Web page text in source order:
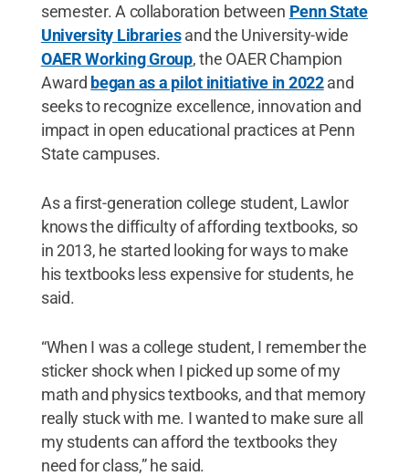
semester. A collaboration between Penn State
University Librariesand the University-wide
OAER Working Group, the OAER Champion
Award began as a pilot initiative in 2022and
seeks to recognize excellence, innovation and
impact in open educational practices at Penn
State campuses.
As a first-generation college student, Lawlor
knows the difficulty of affording textbooks, so
in 2013, he started looking for ways to make
his textbooks less expensive for students, he
said.
“When I was a college student, I remember the
sticker shock when I picked up some of my
math and physics textbooks, and that memory
really stuck with me. I wanted to make sure all
my students can afford the textbooks they
need for class,” he said.